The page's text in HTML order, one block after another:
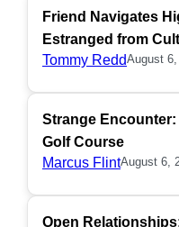
Friend Navigates
Estranged from
Tommy ReddAugust 6,
Strange
Golf Course
Marcus FlintAugust 6,
Open